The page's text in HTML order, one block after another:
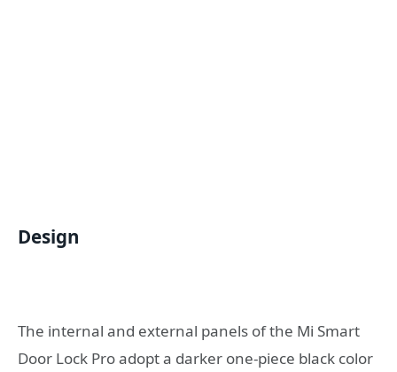
Design
The internal and external panels of the Mi Smart
Door Lock Pro adopt a darker one-piece black color